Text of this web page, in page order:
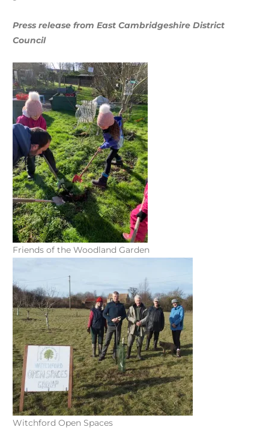
Press release from East Cambridgeshire District
Council
Friends of the Woodland Garden
Witchford Open Spaces